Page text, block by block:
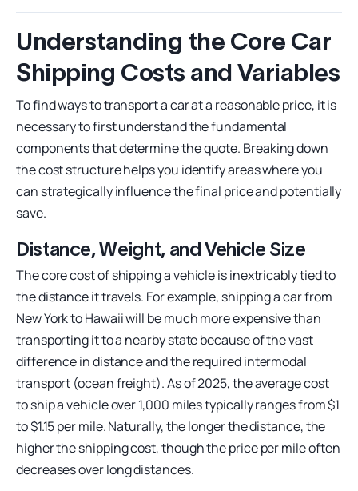
Understanding the Core Car
Shipping Costs and Variables
To find ways to transport a car at a reasonable price, it is
necessary to first understand the fundamental
components that determine the quote. Breaking down
the cost structure helps you identify areas where you
can strategically influence the final price and potentially
save.
Distance, Weight, and Vehicle Size
The core cost of shipping a vehicle is inextricably tied to
the distance it travels. For example, shipping a car from
New York to Hawaii will be much more expensive than
transporting it to a nearby state because of the vast
difference in distance and the required intermodal
transport (ocean freight). As of 2025, the average cost
to ship a vehicle over 1,000 miles typically ranges from $1
to $1.15 per mile. Naturally, the longer the distance, the
higher the shipping cost, though the price per mile often
decreases over long distances.